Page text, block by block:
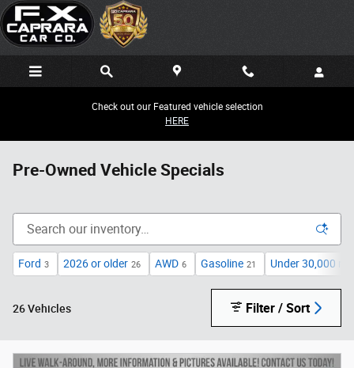
Skip to main content
Check out our Featured vehicle selection
HERE
Pre-Owned Vehicle Specials
Ford 3 2026 or older 26 AWD 6 Gasoline 21 Under 30,000
26 Vehicles Filter / Sort